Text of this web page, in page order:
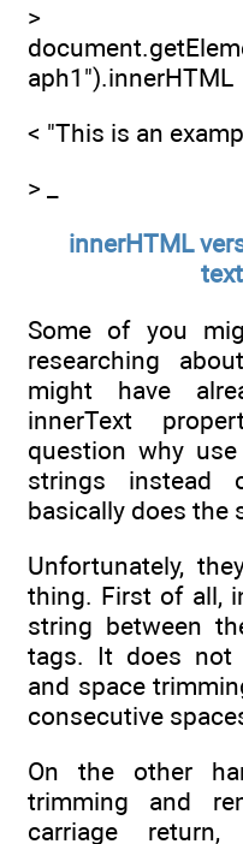
>
aph1").innerHTML
< "This is an
> _
innerHTML
Some of you
researching
might have
innerText
question why
strings instead
basically does the
Unfortunately,
thing. First of all,
string between
tags. It does not
and space
consecutive
On the other
trimming and
carriage